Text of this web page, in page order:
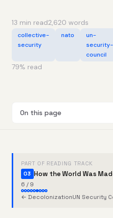
13 min read2,620 words
collective-
security
nato
un-
security-
council
79% read
On this page
PART OF READING TRACK
03 How the World Was
6 / 9
← DecolonizationUN Security